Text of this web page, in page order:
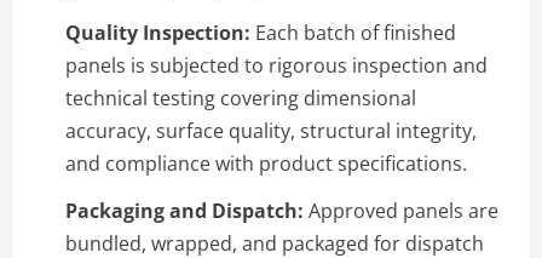
Quality Inspection: Each batch of finished
panels is subjected to rigorous inspection and
technical testing covering dimensional
accuracy, surface quality, structural integrity,
and compliance with product specifications.
Packaging and Dispatch: Approved panels are
bundled, wrapped, and packaged for dispatch